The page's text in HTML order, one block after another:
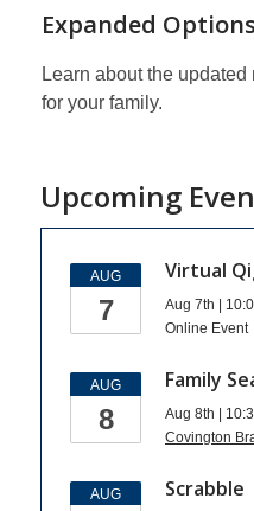
Expanded
Learn about the
for your family.
Upcoming
AUG
7
Virtual
Aug 7th |
Online Event
AUG
8
Family
Aug 8th |
Covington
AUG Scrabble